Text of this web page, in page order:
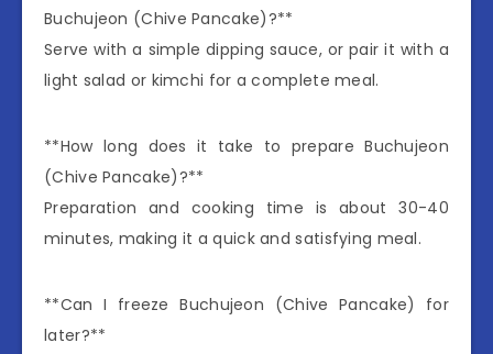
Buchujeon (Chive Pancake)?**
Serve with a simple dipping sauce, or pair it with a
light salad or kimchi for a complete meal.
**How long does it take to prepare Buchujeon
(Chive Pancake)?**
Preparation and cooking time is about 30-40
minutes, making it a quick and satisfying meal.
**Can I freeze Buchujeon (Chive Pancake) for
later?**